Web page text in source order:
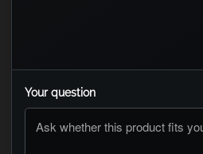
Your question